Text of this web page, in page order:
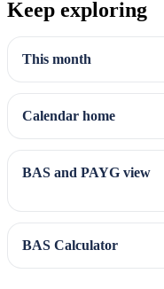
Keep exploring
This month
Calendar home
BAS and PAYG view
BAS Calculator